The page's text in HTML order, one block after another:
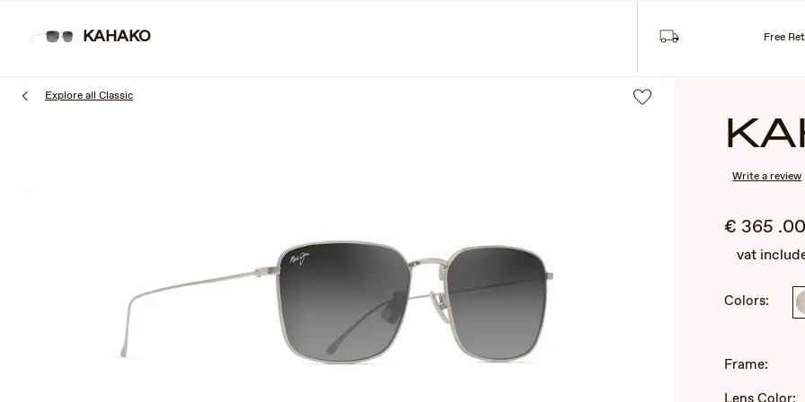
main
Explore all Classic
Write a review
€ 365 .00
vat
Colors:
Frame:
KAHAKO Free